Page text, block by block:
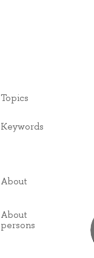
Topics
Keywords
About
About
persons